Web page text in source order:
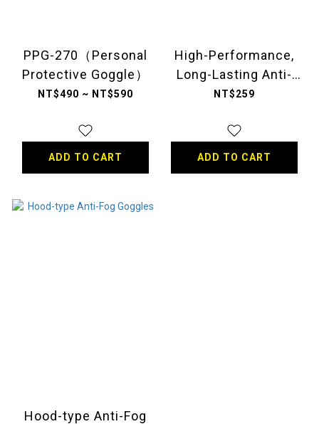
PPG-270（Personal
Protective Goggle）
NT$490 ~ NT$590
ADD TO CART
High-Performance,
Long-Lasting Anti-
Fog Goggles
NT$259
ADD TO CART
Hood-type Anti-Fog